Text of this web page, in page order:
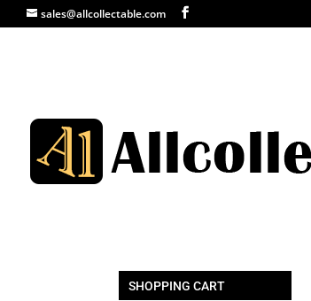
sales@allcollectable.com
SHOPPING CART